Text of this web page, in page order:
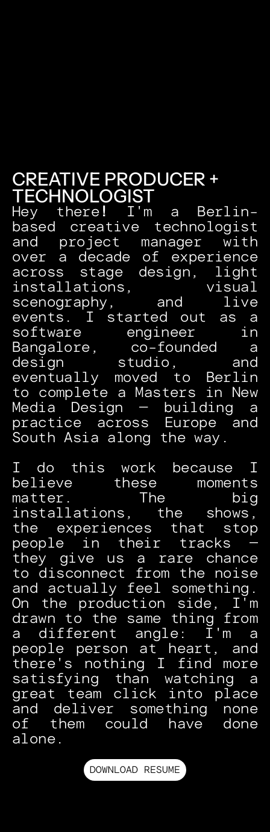
CREATIVE PRODUCER +
TECHNOLOGIST
Hey there ! I'm a Berlin-
based creative technologist
and project manager with
over a decade of experience
across stage design, light
installations, visual
scenography, and live
events. I started out as a
software engineer in
Bangalore, co-founded a
design studio, and
eventually moved to Berlin
to complete a Masters in New
Media Design — building a
practice across Europe and
South Asia along the way.
I do this work because I
believe these moments
matter. The big
installations, the shows,
the experiences that stop
people in their tracks —
they give us a rare chance
to disconnect from the noise
and actually feel something.
On the production side, I'm
drawn to the same thing from
a different angle: I'm a
people person at heart, and
there's nothing I find more
satisfying than watching a
great team click into place
and deliver something none
of them could have done
alone.
DOWNLOAD RESUME